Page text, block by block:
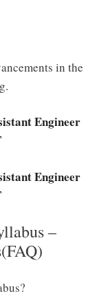
in the
Engineer
Engineer
–